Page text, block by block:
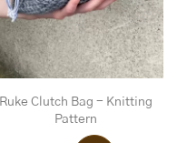
Ruke Clutch Bag - Knitting
Pattern